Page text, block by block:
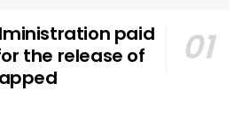
paid
the release of